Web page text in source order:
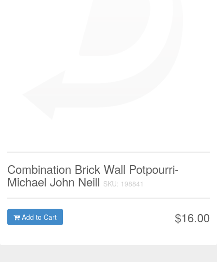
Combination Brick Wall Potpourri-
Michael John Neill SKU: 198841
$16.00
Add to Cart